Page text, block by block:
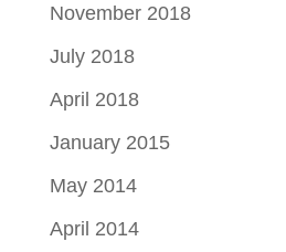
November 2018
July 2018
April 2018
January 2015
May 2014
April 2014